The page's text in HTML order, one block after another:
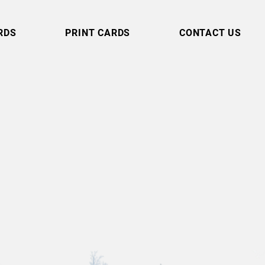
PRINT CARDS CONTACT US